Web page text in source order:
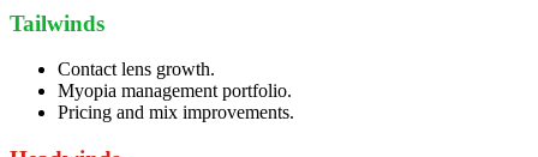
Tailwinds
Contact lens growth.
Myopia management portfolio.
Pricing and mix improvements.